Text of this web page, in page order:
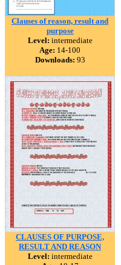
Clauses of reason, result and
purpose
Level: intermediate
Age: 14-100
Downloads: 93
CLAUSES OF PURPOSE,
RESULT AND REASON
Level: intermediate